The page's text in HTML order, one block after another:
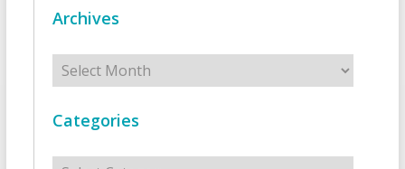
Archives
Archives
Categories
Categories